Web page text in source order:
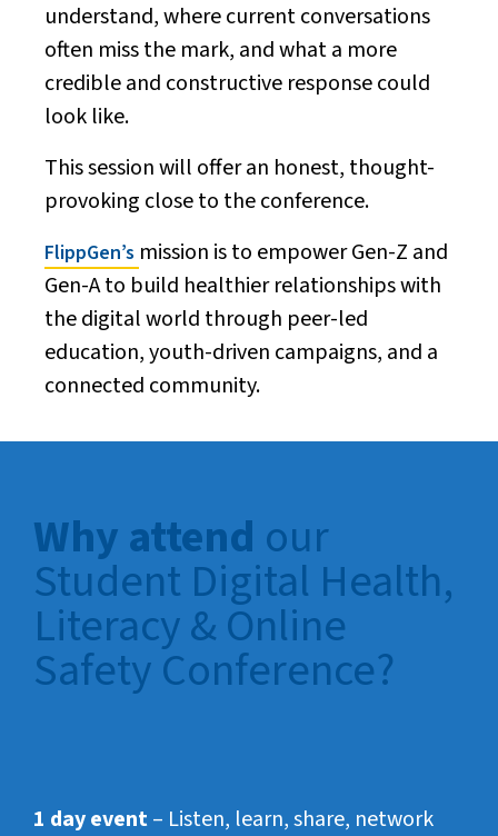
understand, where current conversations
often miss the mark, and what a more
credible and constructive response could
look like.
This session will offer an honest, thought-
provoking close to the conference.
FlippGen’s mission is to empower Gen-Z and
Gen-A to build healthier relationships with
the digital world through peer-led
education, youth-driven campaigns, and a
connected community.
Why attend our
Student Digital Health,
Literacy & Online
Safety Conference?
1 day event– Listen, learn, share, network